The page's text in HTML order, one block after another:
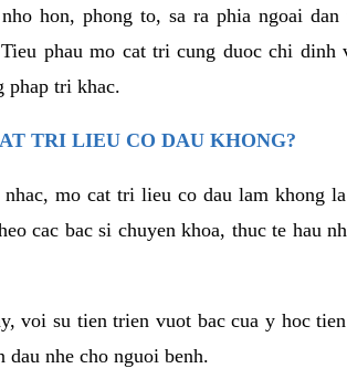
hon, phong to, sa ra phia ngoai
phau mo cat tri cung duoc chi
phap tri khac.
TRI LIEU CO DAU KHONG?
nhac, mo cat tri lieu co dau lam khong
cac bac si chuyen khoa, thuc te hau
voi su tien trien vuot bac cua y hoc
dau nhe cho nguoi benh.